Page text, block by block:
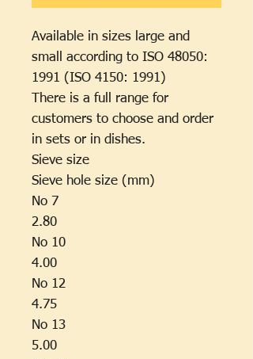
Available in sizes large and
small according to ISO 48050:
1991 (ISO 4150: 1991)
There is a full range for
customers to choose and order
in sets or in dishes.
Sieve size
Sieve hole size (mm)
No 7
2.80
No 10
4.00
No 12
4.75
No 13
5.00